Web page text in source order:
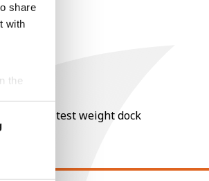
share
with
the
and a test weight dock